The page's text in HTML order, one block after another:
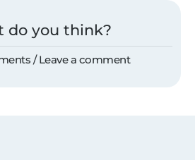
do you think?
/ Leave a comment